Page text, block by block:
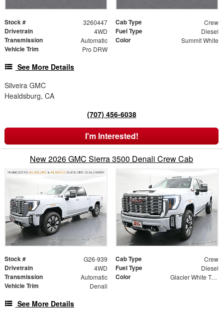
Stock # 3260447 Cab Type Crew
Drivetrain 4WD Fuel Type Diesel
Transmission Automatic Color Summit White
Vehicle Trim Pro DRW
See More Details
Silveira GMC
Healdsburg, CA
(707) 456-6038
I'm Interested!
New 2026 GMC Sierra 3500 Denali Crew Cab
Stock # G26-939 Cab Type Crew
Drivetrain 4WD Fuel Type Diesel
Transmission Automatic Color Glacier White Tricoat
Vehicle Trim Denali
See More Details